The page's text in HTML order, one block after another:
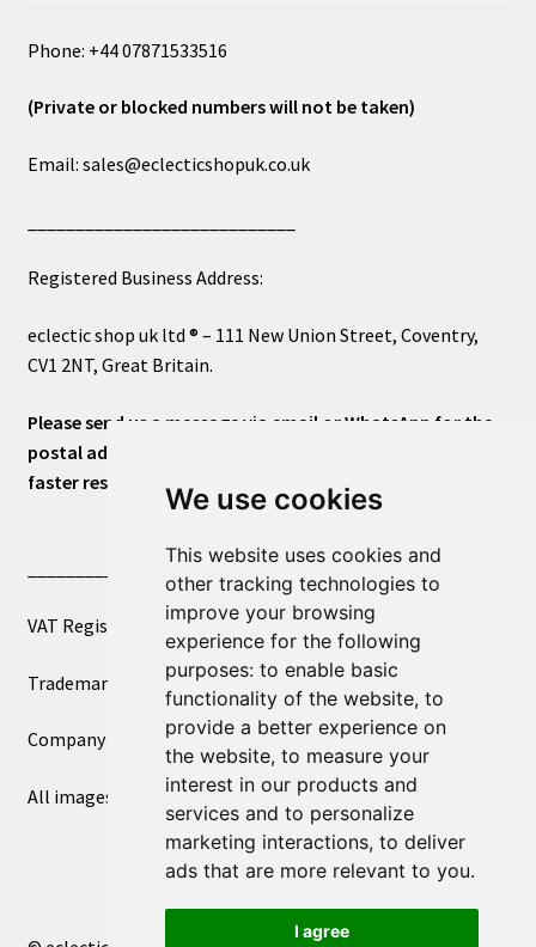
We use cookies
This website uses cookies and
other tracking technologies to
improve your browsing
experience for the following
purposes: to enable basic
functionality of the website, to
provide a better experience on
the website, to measure your
interest in our products and
services and to personalize
marketing interactions, to deliver
ads that are more relevant to you.
I agree
Phone: +44 07871533516
(Private or blocked numbers will not be taken)
Email: sales@eclecticshopuk.co.uk
Registered Business Address:
eclectic shop uk ltd ® – 111 New Union Street, Coventry,
CV1 2NT, Great Britain.
Please send us a message via email or WhatsApp for the
postal address or for general inquiries. This will ensure a
faster response.
____________________________
VAT Registered Number 270972386
Trademark Registration UK00003750590
Company Registration 12081263
All images copyright – eclectic shop uk ltd ®